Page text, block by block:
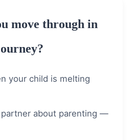
move through in
your child is melting
partner about parenting —